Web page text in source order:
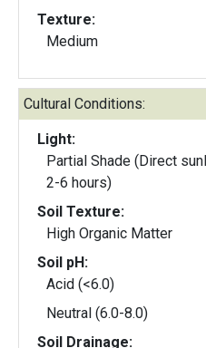
Texture:
Medium
Cultural Conditions:
Light:
Partial Shade (Direct
2-6 hours)
Soil Texture:
High Organic Matter
Soil pH:
Acid (<6.0)
Neutral (6.0-8.0)
Soil Drainage: